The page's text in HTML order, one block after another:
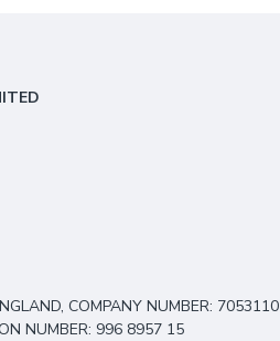
COMPANY NUMBER: 7053110
NUMBER: 996 8957 15